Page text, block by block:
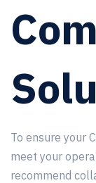
To ensure your
meet your
recommend